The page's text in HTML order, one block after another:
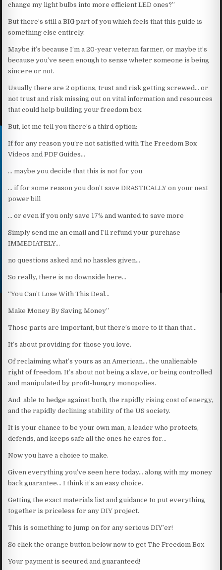
change my light bulbs into more efficient LED ones?”
But there’s still a BIG part of you which feels that this guide is
something else entirely.
Maybe it’s because I’m a 20-year veteran farmer, or maybe it’s
because you’ve seen enough to sense wheter someone is being
sincere or not.
Usually there are 2 options, trust and risk getting screwed… or
not trust and risk missing out on vital information and resources
that could help building your freedom box.
But, let me tell you there’s a third option:
If for any reason you’re not satisfied with The Freedom Box
Videos and PDF Guides…
… maybe you decide that this is not for you
… if for some reason you don’t save DRASTICALLY on your next
power bill
… or even if you only save 17% and wanted to save more
Simply send me an email and I’ll refund your purchase
IMMEDIATELY…
no questions asked and no hassles given…
So really, there is no downside here…
“You Can’t Lose With This Deal…
Make Money By Saving Money”
Those parts are important, but there’s more to it than that…
It’s about providing for those you love.
Of reclaiming what’s yours as an American… the unalienable
right of freedom. It’s about not being a slave, or being controlled
and manipulated by profit-hungry monopolies.
And able to hedge against both, the rapidly rising cost of energy,
and the rapidly declining stability of the US society.
It is your chance to be your own man, a leader who protects,
defends, and keeps safe all the ones he cares for…
Now you have a choice to make.
Given everything you’ve seen here today… along with my money
back guarantee… I think it’s an easy choice.
Getting the exact materials list and guidance to put everything
together is priceless for any DIY project.
This is something to jump on for any serious DIY’er!
So click the orange button below now to get The Freedom Box
Your payment is secured and guaranteed!